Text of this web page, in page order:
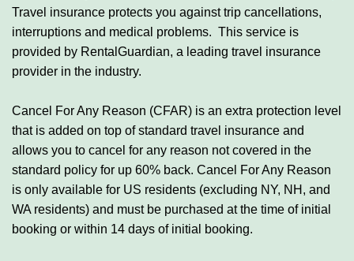
Travel insurance protects you against trip cancellations,
interruptions and medical problems. This service is
provided by RentalGuardian, a leading travel insurance
provider in the industry.
Cancel For Any Reason (CFAR) is an extra protection level
that is added on top of standard travel insurance and
allows you to cancel for any reason not covered in the
standard policy for up 60% back. Cancel For Any Reason
is only available for US residents (excluding NY, NH, and
WA residents) and must be purchased at the time of initial
booking or within 14 days of initial booking.